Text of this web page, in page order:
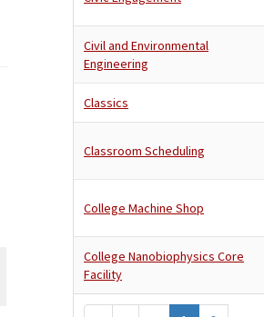
Civil and Environmental
Engineering
Classics
Classroom Scheduling
College Machine Shop
College Nanobiophysics Core
Facility